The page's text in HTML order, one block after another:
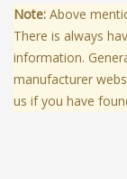
Note: Above
There is always
information.
manufacturer
us if you have